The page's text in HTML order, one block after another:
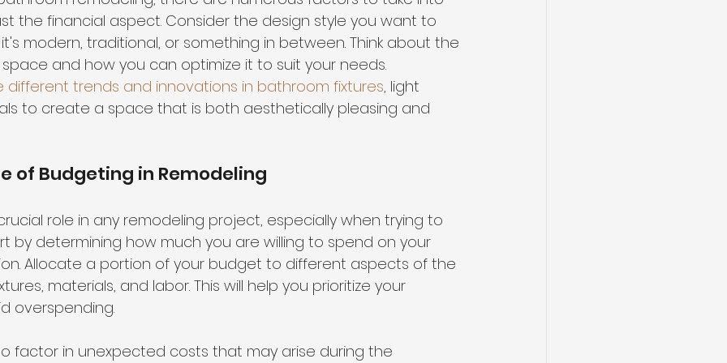
the financial aspect. Consider the design style you want to
modern, traditional, or something in between. Think about the
and how you can optimize it to suit your needs.
different trends and innovations in bathroom fixtures, light
to create a space that is both aesthetically pleasing and
of Budgeting in Remodeling
role in any remodeling project, especially when trying to
by determining how much you are willing to spend on your
Allocate a portion of your budget to different aspects of the
materials, and labor. This will help you prioritize your
overspending.
factor in unexpected costs that may arise during the